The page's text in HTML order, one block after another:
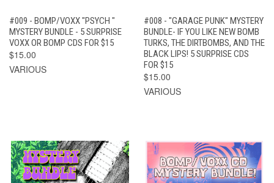
#009 - BOMP/VOXX "PSYCH "
MYSTERY BUNDLE - 5 SURPRISE
VOXX OR BOMP CDS FOR $15
$15.00
VARIOUS
#008 - "GARAGE PUNK" MYSTERY
BUNDLE- IF YOU LIKE NEW BOMB
TURKS, THE DIRTBOMBS, AND THE
BLACK LIPS! 5 SURPRISE CDS
FOR $15
$15.00
VARIOUS